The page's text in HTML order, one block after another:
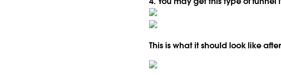
This is what it should look like